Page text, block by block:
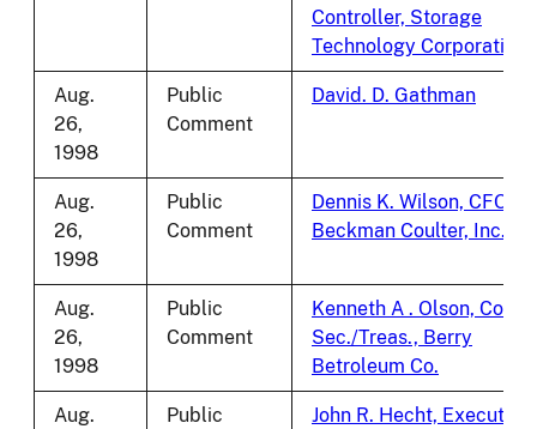
Controller, Storage
Technology Corporation
Aug.
26,
1998
Public
Comment
David. D. Gathman
Aug.
26,
1998
Public
Comment
Dennis K. Wilson, CFO,
Beckman Coulter, Inc.
Aug.
26,
1998
Public
Comment
Kenneth A . Olson, Corp.
Sec./Treas., Berry
Betroleum Co.
Aug.
Public
John R. Hecht, Executive